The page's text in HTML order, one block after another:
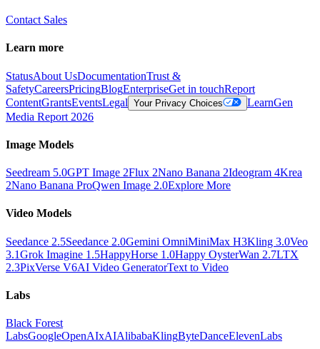
Contact Sales
Learn more
StatusAbout UsDocumentationTrust &
SafetyCareersPricingBlogEnterpriseGet in touchReport
ContentGrantsEventsLegal Your Privacy Choices LearnGen
Media Report 2026
Image Models
Seedream 5.0GPT Image 2Flux 2Nano Banana 2Ideogram 4Krea
2Nano Banana ProQwen Image 2.0Explore More
Video Models
Seedance 2.5Seedance 2.0Gemini OmniMiniMax H3Kling 3.0Veo
3.1Grok Imagine 1.5HappyHorse 1.0Happy OysterWan 2.7LTX
2.3PixVerse V6AI Video GeneratorText to Video
Labs
Black Forest
LabsGoogleOpenAIxAIAlibabaKlingByteDanceElevenLabs